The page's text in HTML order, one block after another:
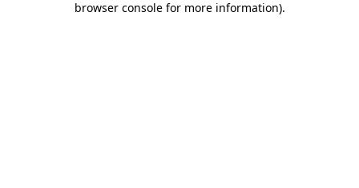
browser console for more information).